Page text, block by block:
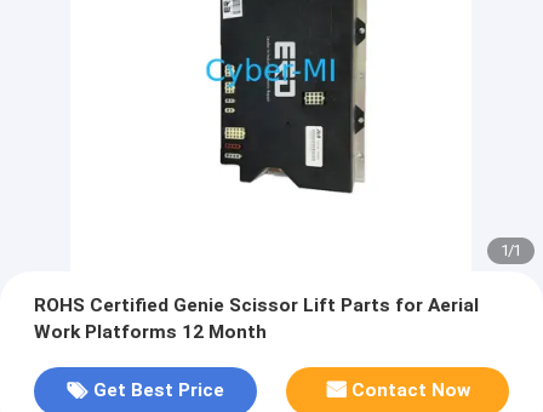
1/1
ROHS Certified Genie Scissor Lift Parts for Aerial
Work Platforms 12 Month
Get Best Price Contact Now